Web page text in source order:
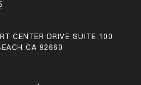
CENTER DRIVE SUITE 100
CA 92660